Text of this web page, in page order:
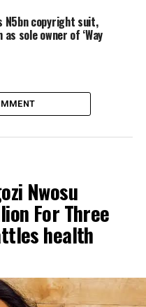
N5bn copyright suit,
sole owner of ‘Way
Nwosu
For Three
health